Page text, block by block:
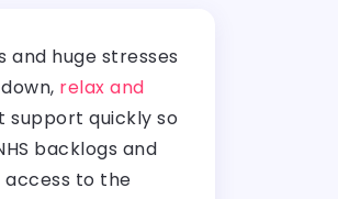
and huge stresses
relax and
support quickly so
backlogs and
access to the